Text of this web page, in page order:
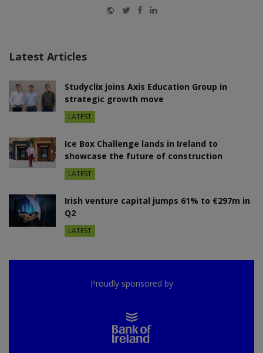
Website
Twitter
Facebook
LinkedIn
Latest Articles
Studyclix joins Axis Education Group in
strategic growth move
LATEST
Ice Box Challenge lands in Ireland to
showcase the future of construction
LATEST
Irish venture capital jumps 61% to €297m in
Q2
LATEST
Proudly sponsored by